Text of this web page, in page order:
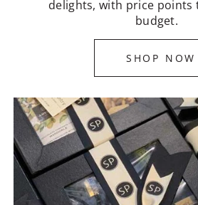
delights, with price points
budget.
SHOP NOW